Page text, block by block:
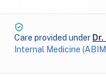
Care provided under
Internal Medicine